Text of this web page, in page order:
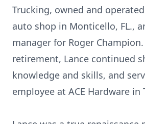
Trucking, owned and
auto shop in Monticello, FL.,
manager for Roger
retirement, Lance continued
knowledge and skills, and
employee at ACE Hardware in